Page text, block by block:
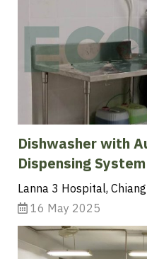
Dishwasher with
Dispensing
Lanna 3 Hospital,
16 May 2025